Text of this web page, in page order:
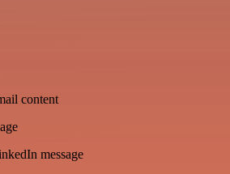
content
message